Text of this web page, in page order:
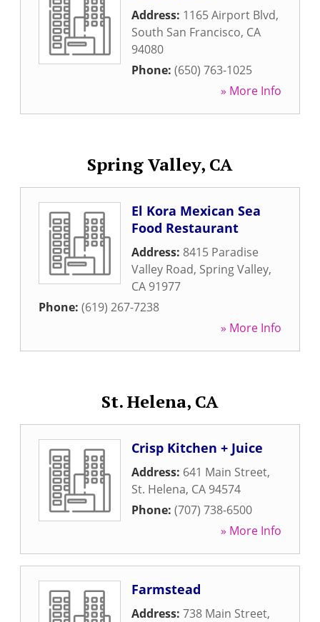
Address: 1165 Airport Blvd,
South San Francisco, CA
94080
Phone: (650) 763-1025
» More Info
Spring Valley, CA
El Kora Mexican Sea
Food Restaurant
Address: 8415 Paradise
Valley Road, Spring Valley,
CA 91977
Phone: (619) 267-7238
» More Info
St. Helena, CA
Crisp Kitchen + Juice
Address: 641 Main Street,
St. Helena, CA 94574
Phone: (707) 738-6500
» More Info
Farmstead
Address: 738 Main Street,